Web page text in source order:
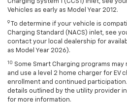
Charging System 1 (CCS1) inlet, see
Vehicles as early as Model Year 2012.
9
To determine if your vehicle is
Charging Standard (NACS) inlet, see
contact your local dealership for
as Model Year 2026).
10 Some Smart Charging programs
and use a level 2 home charger for EV
enrollment and continued
details outlined by the utility provider in
for more information.